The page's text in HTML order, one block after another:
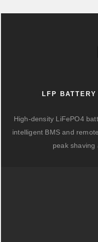
LFP
High-density LiFePO4
intelligent BMS and
peak shaving